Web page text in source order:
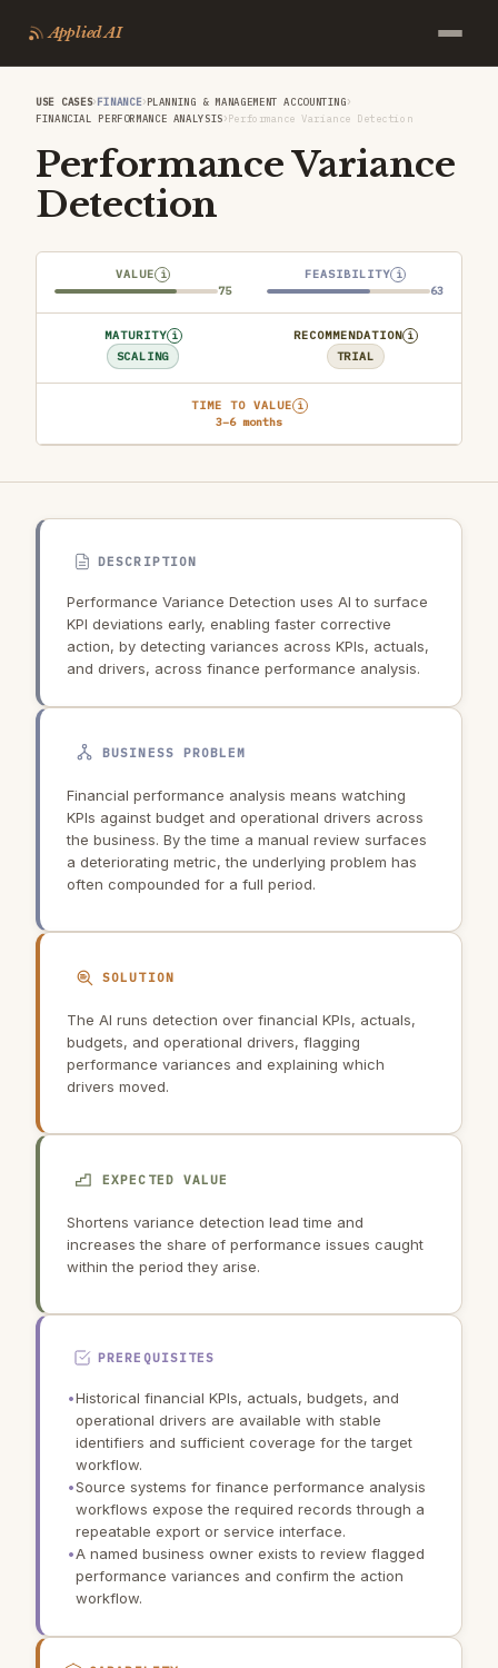
Applied AI
USE CASES›FINANCE›PLANNING & MANAGEMENT ACCOUNTING›
FINANCIAL PERFORMANCE ANALYSIS›Performance Variance Detection
Performance Variance
Detection
VALUE i
75
FEASIBILITY i
63
MATURITY i
SCALING
RECOMMENDATION i
TRIAL
TIME TO VALUE i
3–6 months
DESCRIPTION
Performance Variance Detection uses AI to surface
KPI deviations early, enabling faster corrective
action, by detecting variances across KPIs, actuals,
and drivers, across finance performance analysis.
BUSINESS PROBLEM
Financial performance analysis means watching
KPIs against budget and operational drivers across
the business. By the time a manual review surfaces
a deteriorating metric, the underlying problem has
often compounded for a full period.
SOLUTION
The AI runs detection over financial KPIs, actuals,
budgets, and operational drivers, flagging
performance variances and explaining which
drivers moved.
EXPECTED VALUE
Shortens variance detection lead time and
increases the share of performance issues caught
within the period they arise.
PREREQUISITES
•Historical financial KPIs, actuals, budgets, and
operational drivers are available with stable
identifiers and sufficient coverage for the target
workflow.
•Source systems for finance performance analysis
workflows expose the required records through a
repeatable export or service interface.
•A named business owner exists to review flagged
performance variances and confirm the action
workflow.